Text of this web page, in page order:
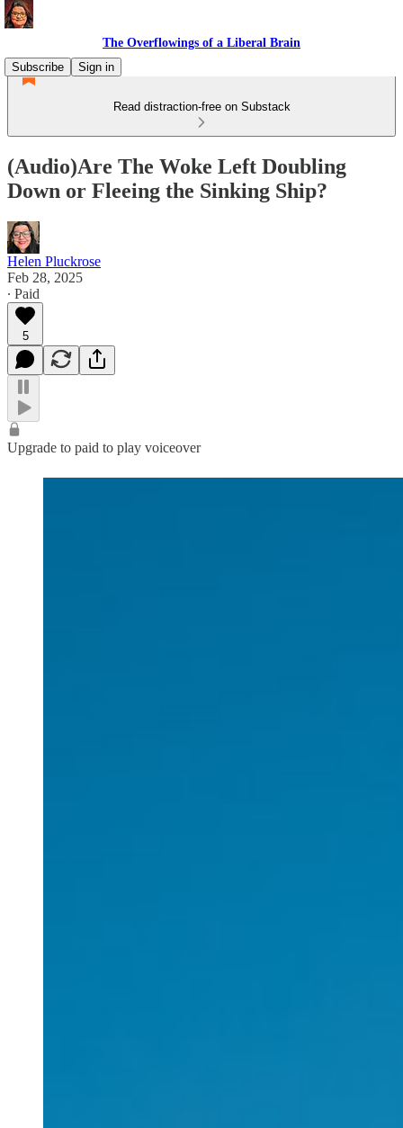
The Overflowings of a Liberal Brain
Subscribe
Sign in
Read distraction-free on Substack
(Audio)Are The Woke Left Doubling
Down or Fleeing the Sinking Ship?
Helen Pluckrose
Feb 28, 2025
∙ Paid
5
Upgrade to paid to play voiceover